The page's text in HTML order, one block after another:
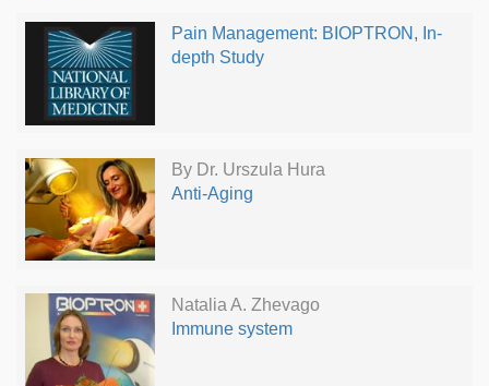
Pain Management: BIOPTRON, In-
depth Study
By Dr. Urszula Hura
Anti-Aging
Natalia A. Zhevago
Immune system